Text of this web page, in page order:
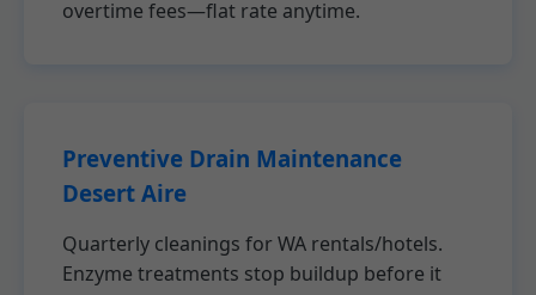
overtime fees—flat rate anytime.
Preventive Drain Maintenance
Desert Aire
Quarterly cleanings for WA rentals/hotels.
Enzyme treatments stop buildup before it